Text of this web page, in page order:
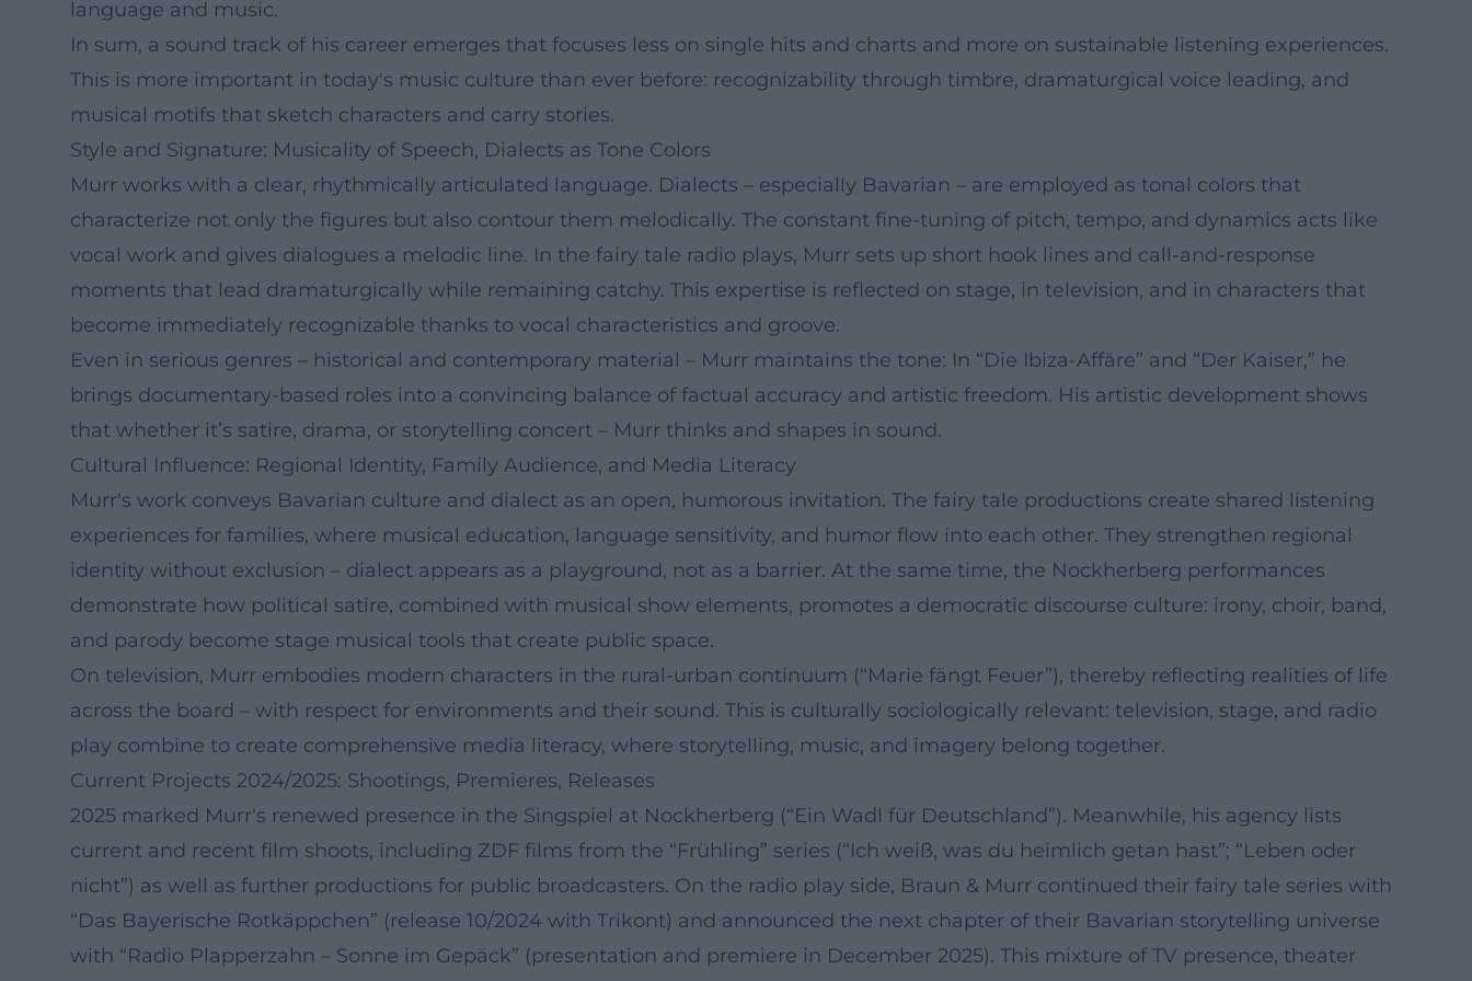
language and music.
In sum, a sound track of his career emerges that focuses less on single hits and charts and more on sustainable listening experiences.
This is more important in today's music culture than ever before: recognizability through timbre, dramaturgical voice leading, and
musical motifs that sketch characters and carry stories.
Style and Signature: Musicality of Speech, Dialects as Tone Colors
Murr works with a clear, rhythmically articulated language. Dialects – especially Bavarian – are employed as tonal colors that
characterize not only the figures but also contour them melodically. The constant fine-tuning of pitch, tempo, and dynamics acts like
vocal work and gives dialogues a melodic line. In the fairy tale radio plays, Murr sets up short hook lines and call-and-response
moments that lead dramaturgically while remaining catchy. This expertise is reflected on stage, in television, and in characters that
become immediately recognizable thanks to vocal characteristics and groove.
Even in serious genres – historical and contemporary material – Murr maintains the tone: In “Die Ibiza-Affäre” and “Der Kaiser,” he
brings documentary-based roles into a convincing balance of factual accuracy and artistic freedom. His artistic development shows
that whether it’s satire, drama, or storytelling concert – Murr thinks and shapes in sound.
Cultural Influence: Regional Identity, Family Audience, and Media Literacy
Murr's work conveys Bavarian culture and dialect as an open, humorous invitation. The fairy tale productions create shared listening
experiences for families, where musical education, language sensitivity, and humor flow into each other. They strengthen regional
identity without exclusion – dialect appears as a playground, not as a barrier. At the same time, the Nockherberg performances
demonstrate how political satire, combined with musical show elements, promotes a democratic discourse culture: irony, choir, band,
and parody become stage musical tools that create public space.
On television, Murr embodies modern characters in the rural-urban continuum (“Marie fängt Feuer”), thereby reflecting realities of life
across the board – with respect for environments and their sound. This is culturally sociologically relevant: television, stage, and radio
play combine to create comprehensive media literacy, where storytelling, music, and imagery belong together.
Current Projects 2024/2025: Shootings, Premieres, Releases
2025 marked Murr's renewed presence in the Singspiel at Nockherberg (“Ein Wadl für Deutschland”). Meanwhile, his agency lists
current and recent film shoots, including ZDF films from the “Frühling” series (“Ich weiß, was du heimlich getan hast”; “Leben oder
nicht”) as well as further productions for public broadcasters. On the radio play side, Braun & Murr continued their fairy tale series with
“Das Bayerische Rotkäppchen” (release 10/2024 with Trikont) and announced the next chapter of their Bavarian storytelling universe
with “Radio Plapperzahn – Sonne im Gepäck” (presentation and premiere in December 2025). This mixture of TV presence, theater